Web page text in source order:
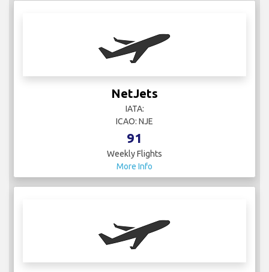
NetJets
IATA:
ICAO: NJE
91
Weekly Flights
More Info